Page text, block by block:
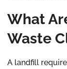
What
Waste
A landfill